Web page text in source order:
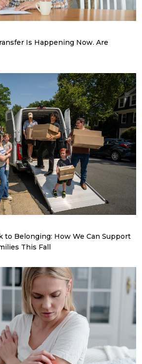
Is Happening Now. Are
to Belonging: How We Can Support
This Fall